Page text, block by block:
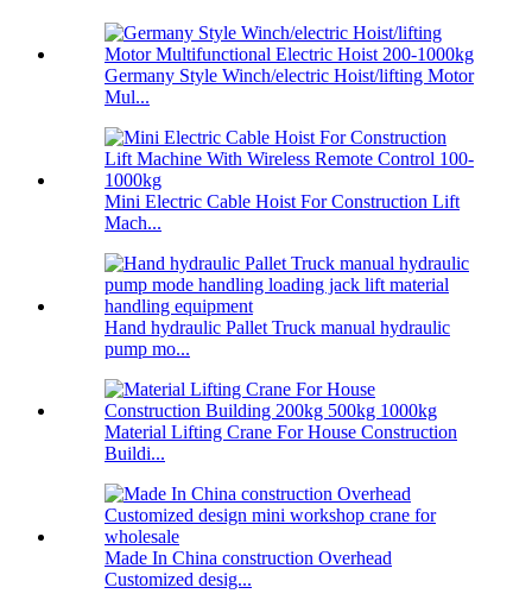
Germany Style Winch/electric Hoist/lifting Motor
Mul...
Mini Electric Cable Hoist For Construction Lift
Mach...
Hand hydraulic Pallet Truck manual hydraulic
pump mo...
Material Lifting Crane For House Construction
Buildi...
Made In China construction Overhead
Customized desig...